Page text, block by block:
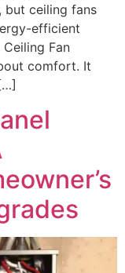
but ceiling fans
efficient
Fan
comfort. It